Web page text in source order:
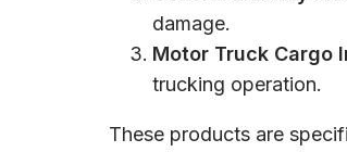
damage.
Motor Truck Cargo
trucking operation.
These products are